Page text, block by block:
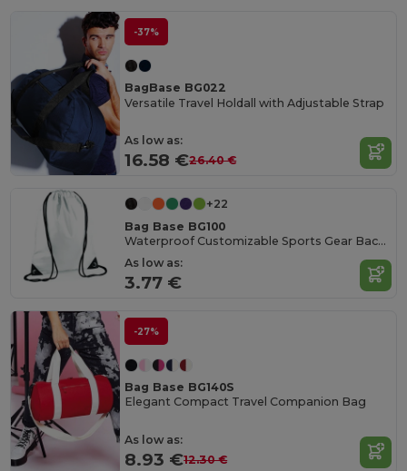
-37%
BagBase BG022
Versatile Travel Holdall with Adjustable Strap
As low as:
16.58 €26.40 €
+22
Bag Base BG100
Waterproof Customizable Sports Gear Backpack
As low as:
3.77 €
-27%
Bag Base BG140S
Elegant Compact Travel Companion Bag
As low as:
8.93 €12.30 €